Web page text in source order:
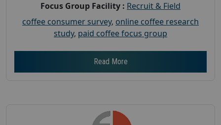
Focus Group Facility : Recruit & Field
coffee consumer survey, online coffee research
study, paid coffee focus group
Read More